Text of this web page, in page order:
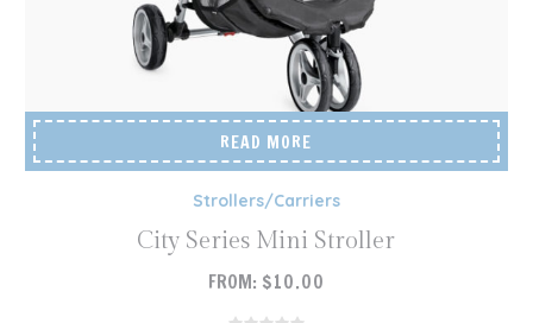
READ MORE
Strollers/Carriers
City Series Mini Stroller
FROM: $10.00